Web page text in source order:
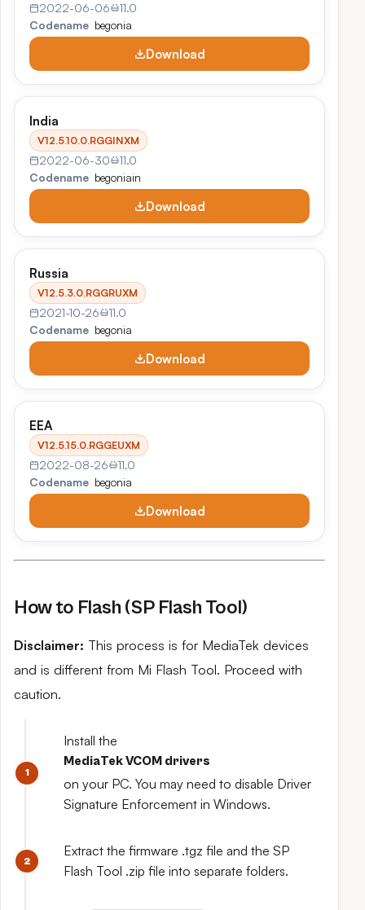
2022-06-06
11.0
Codename begonia
Download
India
V12.5.10.0.RGGINXM
2022-06-30
11.0
Codename begoniain
Download
Russia
V12.5.3.0.RGGRUXM
2021-10-26
11.0
Codename begonia
Download
EEA
V12.5.15.0.RGGEUXM
2022-08-26
11.0
Codename begonia
Download
How to Flash (SP Flash Tool)
Disclaimer: This process is for MediaTek devices
and is different from Mi Flash Tool. Proceed with
caution.
Install the
MediaTek VCOM drivers
on your PC. You may need to disable Driver
Signature Enforcement in Windows.
Extract the firmware .tgz file and the SP
Flash Tool .zip file into separate folders.